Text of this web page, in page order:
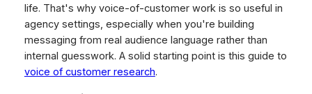
life. That's why voice-of-customer work is so useful in
agency settings, especially when you're building
messaging from real audience language rather than
internal guesswork. A solid starting point is this guide to
voice of customer research.